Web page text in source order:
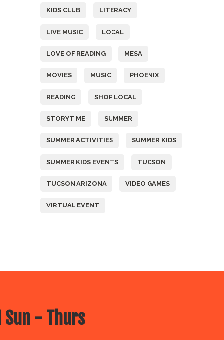
KIDS CLUB LITERACY
LIVE MUSIC LOCAL
LOVE OF READING MESA
MOVIES MUSIC PHOENIX
READING SHOP LOCAL
STORYTIME SUMMER
SUMMER ACTIVITIES SUMMER KIDS
SUMMER KIDS EVENTS TUCSON
TUCSON ARIZONA VIDEO GAMES
VIRTUAL EVENT
Sun - Thurs